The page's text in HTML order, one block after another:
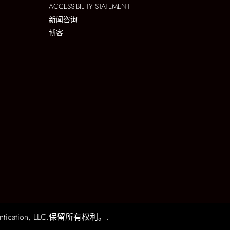
ACCESSIBILITY STATEMENT
新闻咨询
博客
LLC.保留所有权利。.